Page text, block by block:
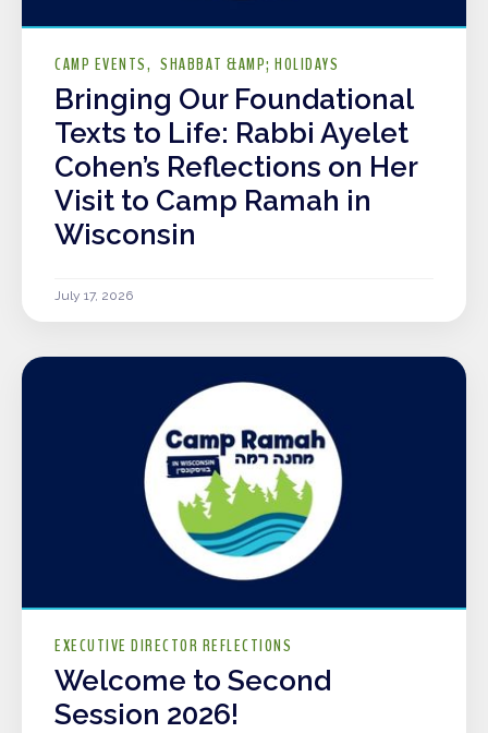
CAMP EVENTS SHABBAT &AMP; HOLIDAYS
Bringing Our Foundational
Texts to Life: Rabbi Ayelet
Cohen’s Reflections on Her
Visit to Camp Ramah in
Wisconsin
July 17, 2026
EXECUTIVE DIRECTOR REFLECTIONS
Welcome to Second
Session 2026!